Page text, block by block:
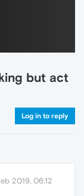
but act
Log in to reply
2019, 06:12